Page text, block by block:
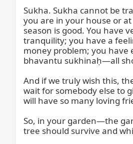
Sukha. Sukha cannot be
you are in your house or
season is good. You have
tranquility; you have a
money problem; you have
bhavantu sukhinaḥ—all
And if we truly wish this,
wait for somebody else to
will have so many loving
So, in your garden—the
tree should survive and